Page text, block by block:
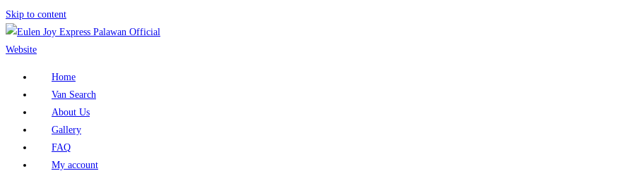
Skip to content
Home
Van Search
About Us
Gallery
FAQ
My account